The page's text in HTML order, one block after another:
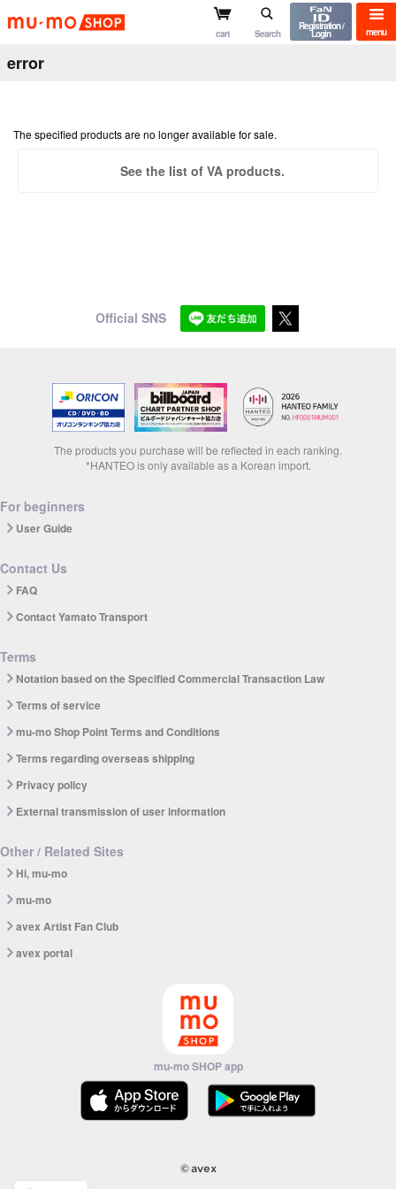
menu
mu-mo shop
cart Search
Registration /
Login
error
The specified products are no longer available for sale.
See the list of VA products.
Official SNS
The products you purchase will be reflected in each ranking.
*HANTEO is only available as a Korean import.
For beginners
User Guide
Contact Us
FAQ
Contact Yamato Transport
Terms
Notation based on the Specified Commercial Transaction Law
Terms of service
mu-mo Shop Point Terms and Conditions
Terms regarding overseas shipping
Privacy policy
External transmission of user information
Other / Related Sites
Hi, mu-mo
mu-mo
avex Artist Fan Club
avex portal
mu-mo SHOP app
© avex